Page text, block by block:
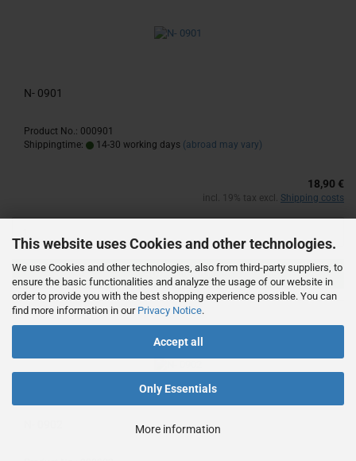
This website uses Cookies and other technologies.
We use Cookies and other technologies, also from third-party suppliers, to
ensure the basic functionalities and analyze the usage of our website in
order to provide you with the best shopping experience possible. You can
find more information in our Privacy Notice.
Accept all
Only Essentials
More information
N- 0901
Product No.: 000901
Shippingtime:
14-30 working days (abroad may vary)
18,90 €
incl. 19% tax excl. Shipping costs
ADD TO CART